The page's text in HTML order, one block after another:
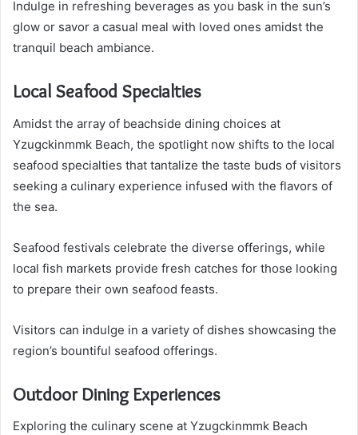
Indulge in refreshing beverages as you bask in the sun’s
glow or savor a casual meal with loved ones amidst the
tranquil beach ambiance.
Local Seafood Specialties
Amidst the array of beachside dining choices at
Yzugckinmmk Beach, the spotlight now shifts to the local
seafood specialties that tantalize the taste buds of visitors
seeking a culinary experience infused with the flavors of
the sea.
Seafood festivals celebrate the diverse offerings, while
local fish markets provide fresh catches for those looking
to prepare their own seafood feasts.
Visitors can indulge in a variety of dishes showcasing the
region’s bountiful seafood offerings.
Outdoor Dining Experiences
Exploring the culinary scene at Yzugckinmmk Beach